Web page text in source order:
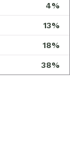
4%
13%
18%
38%